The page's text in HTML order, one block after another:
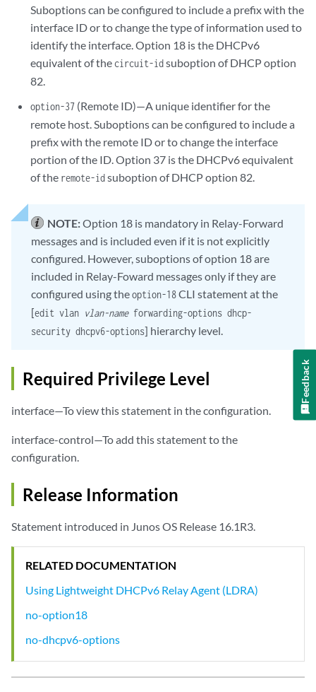
Suboptions can be configured to include a prefix with the
interface ID or to change the type of information used to
identify the interface. Option 18 is the DHCPv6
equivalent of the circuit-idsuboption of DHCP option
82.
option-37 (Remote ID)—A unique identifier for the
remote host. Suboptions can be configured to include a
prefix with the remote ID or to change the interface
portion of the ID. Option 37 is the DHCPv6 equivalent
of the remote-idsuboption of DHCP option 82.
NOTE:Option 18 is mandatory in Relay-Forward
messages and is included even if it is not explicitly
configured. However, suboptions of option 18 are
included in Relay-Foward messages only if they are
configured using theoption-18CLI statement at the
[edit vlan vlan-name forwarding-options dhcp-
security dhcpv6-options] hierarchy level.
Required Privilege Level
interface—To view this statement in the configuration.
interface-control—To add this statement to the
configuration.
Release Information
Statement introduced in Junos OS Release 16.1R3.
RELATED DOCUMENTATION
Using Lightweight DHCPv6 Relay Agent (LDRA)
no-option18
no-dhcpv6-options
Feedback